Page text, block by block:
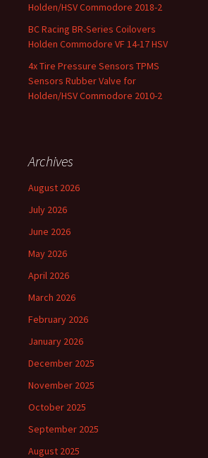
Holden/HSV Commodore 2018-2
BC Racing BR-Series Coilovers
Holden Commodore VF 14-17 HSV
4x Tire Pressure Sensors TPMS
Sensors Rubber Valve for
Holden/HSV Commodore 2010-2
Archives
August 2026
July 2026
June 2026
May 2026
April 2026
March 2026
February 2026
January 2026
December 2025
November 2025
October 2025
September 2025
August 2025